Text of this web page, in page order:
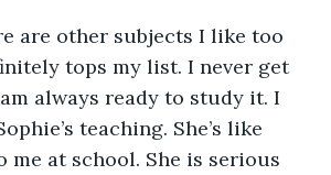
are other subjects I like too
tops my list. I never get
always ready to study it. I
teaching. She’s like
me at school. She is serious